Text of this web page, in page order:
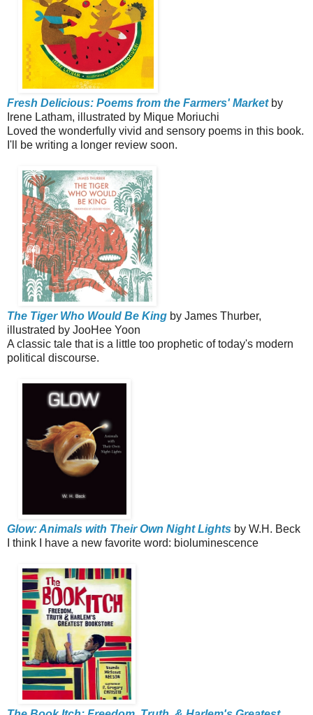
Fresh Delicious: Poems from the Farmers' Marketby
Irene Latham, illustrated by Mique Moriuchi
Loved the wonderfully vivid and sensory poems in this book.
I'll be writing a longer review soon.
The Tiger Who Would Be King by James Thurber,
illustrated by JooHee Yoon
A classic tale that is a little too prophetic of today's modern
political discourse.
Glow: Animals with Their Own Night Lights by W.H. Beck
I think I have a new favorite word: bioluminescence